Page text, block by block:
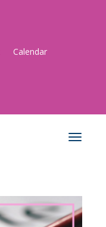
Calendar
Toggle